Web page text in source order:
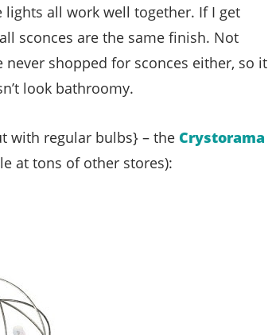
all work well together. If I get
sconces are the same finish. Not
shopped for sconces either, so it
look bathroomy.
with regular bulbs} – the Crystorama
at tons of other stores):